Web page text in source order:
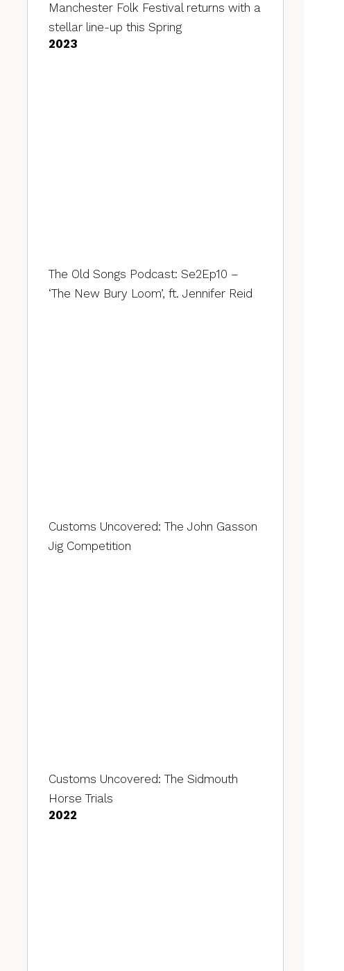
Manchester Folk Festival returns with a
stellar line-up this Spring
2023
The Old Songs Podcast: Se2Ep10 –
‘The New Bury Loom’, ft. Jennifer Reid
Customs Uncovered: The John Gasson
Jig Competition
Customs Uncovered: The Sidmouth
Horse Trials
2022